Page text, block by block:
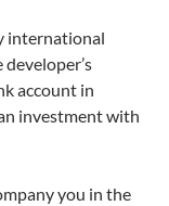
international
account in
investment with
you in the